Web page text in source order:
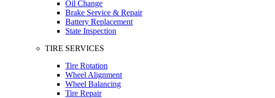
Oil Change
Brake Service & Repair
Battery Replacement
State Inspection
TIRE SERVICES
Tire Rotation
Wheel Alignment
Wheel Balancing
Tire Repair